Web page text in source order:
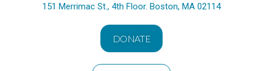
151 Merrimac St., 4th Floor. Boston, MA 02114
DONATE